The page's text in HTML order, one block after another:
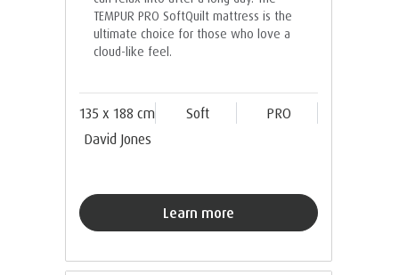
TEMPUR PRO SoftQuilt mattress is the
ultimate choice for those who love a
cloud-like feel.
135 x 188 cm Soft
PRO
David Jones
Learn more